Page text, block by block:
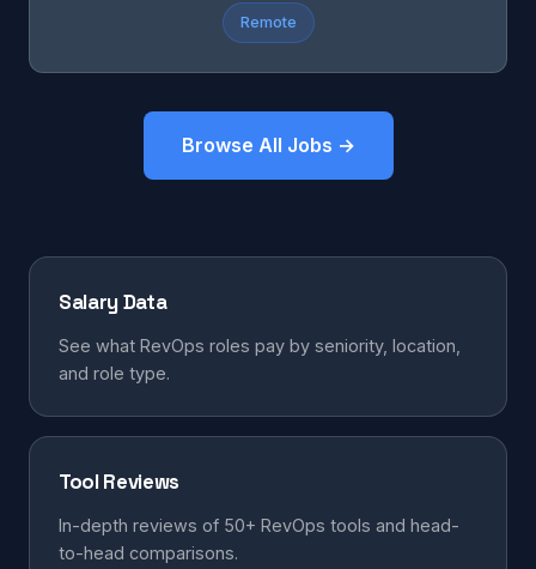
Remote
Browse All Jobs →
Salary Data
See what RevOps roles pay by seniority, location,
and role type.
Tool Reviews
In-depth reviews of 50+ RevOps tools and head-
to-head comparisons.